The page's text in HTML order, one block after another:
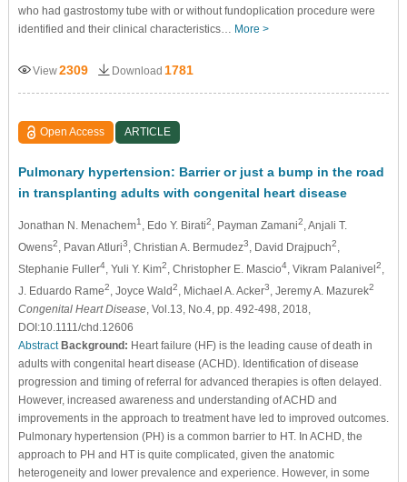
who had gastrostomy tube with or without fundoplication procedure were
identified and their clinical characteristics… More >
View2309 Download 1781
Open Access ARTICLE
Pulmonary hypertension: Barrier or just a bump in the road
in transplanting adults with congenital heart disease
Jonathan N. Menachem1 , Edo Y. Birati2 , Payman Zamani2 , Anjali T.
Owens2 , Pavan Atluri3 , Christian A. Bermudez3 , David Drajpuch2
Stephanie Fuller4, Yuli Y. Kim2 , Christopher E. Mascio4, Vikram Palanivel2
J. Eduardo Rame2 , Joyce Wald2 , Michael A. Acker3 , Jeremy A. Mazurek2
Congenital Heart Disease, Vol.13, No.4, pp. 492-498, 2018,
DOI:10.1111/chd.12606
Abstract Background: Heart failure (HF) is the leading cause of death in
adults with congenital heart disease (ACHD). Identification of disease
progression and timing of referral for advanced therapies is often delayed.
However, increased awareness and understanding of ACHD and
improvements in the approach to treatment have led to improved outcomes.
Pulmonary hypertension (PH) is a common barrier to HT. In ACHD, the
approach to PH and HT is quite complicated, given the anatomic
heterogeneity and lower prevalence and experience. However, in some